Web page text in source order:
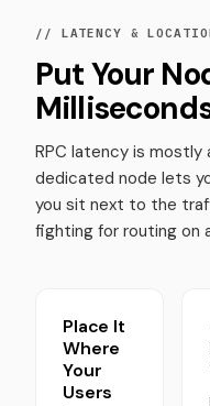
// LATENCY &
Put Your
RPC latency is
dedicated node lets
you sit next to the
fighting for routing on
Place It
Where
Your
Users